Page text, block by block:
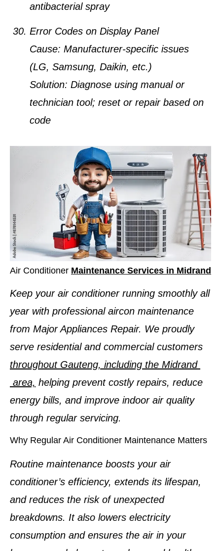
antibacterial spray
Error Codes on Display Panel
Cause: Manufacturer-specific issues
(LG, Samsung, Daikin, etc.)
Solution: Diagnose using manual or
technician tool; reset or repair based on
code
Air Conditioner Maintenance Services in Midrand
Keep your air conditioner running smoothly all
year with professional aircon maintenance
from Major Appliances Repair. We proudly
serve residential and commercial customers
throughout Gauteng, including the Midrand
area, helping prevent costly repairs, reduce
energy bills, and improve indoor air quality
through regular servicing.
Why Regular Air Conditioner Maintenance Matters
Routine maintenance boosts your air
conditioner’s efficiency, extends its lifespan,
and reduces the risk of unexpected
breakdowns. It also lowers electricity
consumption and ensures the air in your